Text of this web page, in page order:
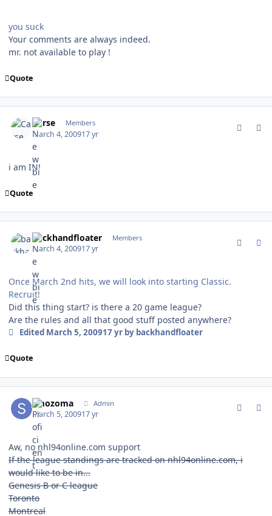
you suck
Your comments are always indeed.
mr. not available to play !
Quote
Carse Members
March 4, 200917 yr
i am IN!
Quote
backhandfloater Members
March 4, 200917 yr
Once March 2nd hits, we will look into starting Classic.
Recruit!
Did this thing start? is there a 20 game league?
Are the rules and all that good stuff posted anywhere?
Edited March 5, 200917 yrby backhandfloater
Quote
smozoma Admin
March 5, 200917 yr
Aw, no nhl94online.com support
If the league standings are tracked on nhl94online.com, i
would like to be in...
Genesis B or C league
Toronto
Montreal